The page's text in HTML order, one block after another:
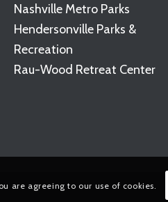
Nashville Metro Parks
Hendersonville Parks &
Recreation
Rau-Wood Retreat Center
are agreeing to our use of cookies.